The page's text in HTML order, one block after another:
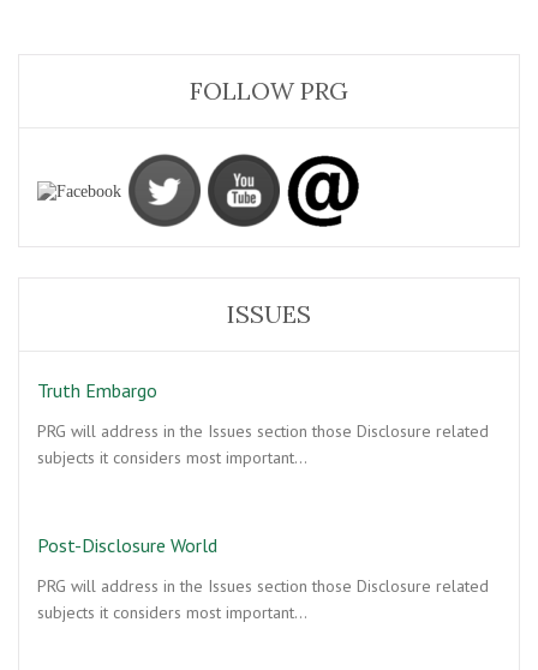
FOLLOW PRG
ISSUES
Truth Embargo
PRG will address in the Issues section those Disclosure related
subjects it considers most important…
Post-Disclosure World
PRG will address in the Issues section those Disclosure related
subjects it considers most important…